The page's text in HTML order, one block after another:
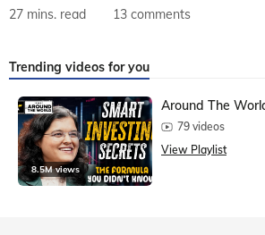
27 mins. read
13 comments
Trending videos for you
8.5M views
Around The
79 videos
View Playlist